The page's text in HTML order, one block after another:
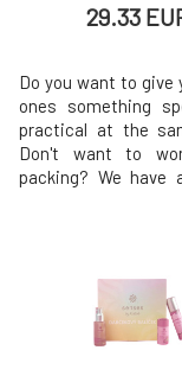
29.33
Do you want to give
ones something
practical at the
Don't want to
packing? We have
excellent gift not
women who love
themselves, but